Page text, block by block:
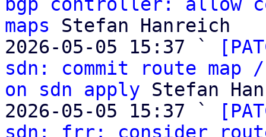
maps Stefan Hanreich
2026-05-05 15:37 `
sdn: commit route
on sdn apply Stefan
2026-05-05 15:37 `
sdn: frr: consider